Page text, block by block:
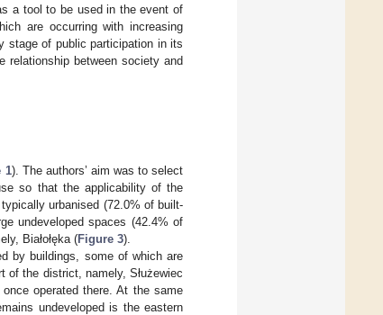
a tool to be used in the event of
are occurring with increasing
stage of public participation in its
relationship between society and
1). The authors’ aim was to select
so that the applicability of the
urbanised (72.0% of built-
undeveloped spaces (42.4% of
Białołęka (Figure 3).
by buildings, some of which are
of the district, namely, Służewiec
operated there. At the same
undeveloped is the eastern